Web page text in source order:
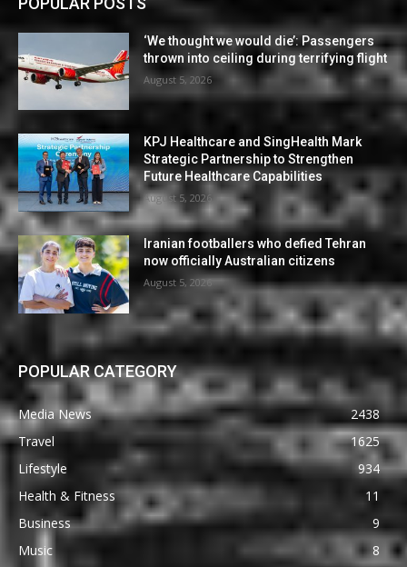
‘We thought we would die’: Passengers
thrown into ceiling during terrifying flight
August 5, 2026
KPJ Healthcare and SingHealth Mark
Strategic Partnership to Strengthen
Future Healthcare Capabilities
August 5, 2026
Iranian footballers who defied Tehran
now officially Australian citizens
August 5, 2026
POPULAR CATEGORY
Media News
2438
Travel
1625
Lifestyle
934
Health & Fitness
11
Business
9
Music
8